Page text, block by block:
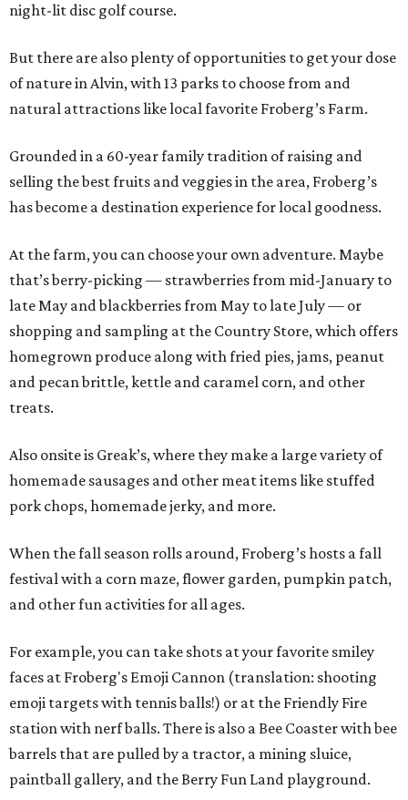
night-lit disc golf course.
But there are also plenty of opportunities to get your dose
of nature in Alvin, with 13 parks to choose from and
natural attractions like local favorite Froberg’s Farm.
Grounded in a 60-year family tradition of raising and
selling the best fruits and veggies in the area, Froberg’s
has become a destination experience for local goodness.
At the farm, you can choose your own adventure. Maybe
that’s berry-picking — strawberries from mid-January to
late May and blackberries from May to late July — or
shopping and sampling at the Country Store, which offers
homegrown produce along with fried pies, jams, peanut
and pecan brittle, kettle and caramel corn, and other
treats.
Also onsite is Greak’s, where they make a large variety of
homemade sausages and other meat items like stuffed
pork chops, homemade jerky, and more.
When the fall season rolls around, Froberg’s hosts a fall
festival with a corn maze, flower garden, pumpkin patch,
and other fun activities for all ages.
For example, you can take shots at your favorite smiley
faces at Froberg's Emoji Cannon (translation: shooting
emoji targets with tennis balls!) or at the Friendly Fire
station with nerf balls. There is also a Bee Coaster with bee
barrels that are pulled by a tractor, a mining sluice,
paintball gallery, and the Berry Fun Land playground.